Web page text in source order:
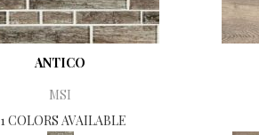
ANTICO
MSI
1 COLORS AVAILABLE